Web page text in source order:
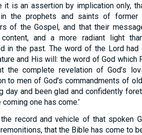
it is an assertion by implication only,
the prophets and saints of
of the Gospel, and that their
and a more radiant light
in the past. The word of the Lord
and His will: the word of God which
the complete revelation of God’s
to men of God’s commandments of
day and been glad and confidently
coming one has come.’
record and vehicle of that spoken
that the Bible has come to